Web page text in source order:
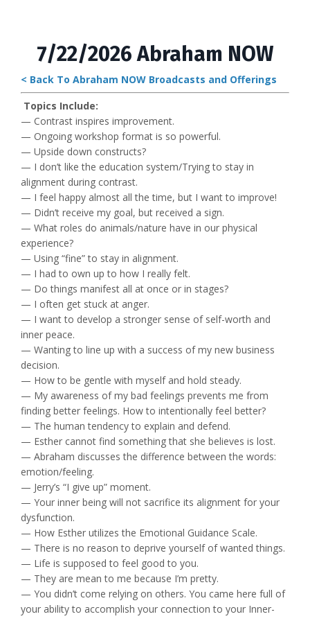
7/22/2026 Abraham NOW
< Back To Abraham NOW Broadcasts and Offerings
Topics Include:
— Contrast inspires improvement.
— Ongoing workshop format is so powerful.
— Upside down constructs?
— I don’t like the education system/Trying to stay in
alignment during contrast.
— I feel happy almost all the time, but I want to improve!
— Didn’t receive my goal, but received a sign.
— What roles do animals/nature have in our physical
experience?
— Using “fine” to stay in alignment.
— I had to own up to how I really felt.
— Do things manifest all at once or in stages?
— I often get stuck at anger.
— I want to develop a stronger sense of self-worth and
inner peace.
— Wanting to line up with a success of my new business
decision.
— How to be gentle with myself and hold steady.
— My awareness of my bad feelings prevents me from
finding better feelings. How to intentionally feel better?
— The human tendency to explain and defend.
— Esther cannot find something that she believes is lost.
— Abraham discusses the difference between the words:
emotion/feeling.
— Jerry’s “I give up” moment.
— Your inner being will not sacrifice its alignment for your
dysfunction.
— How Esther utilizes the Emotional Guidance Scale.
— There is no reason to deprive yourself of wanted things.
— Life is supposed to feel good to you.
— They are mean to me because I’m pretty.
— You didn’t come relying on others. You came here full of
your ability to accomplish your connection to your Inner-